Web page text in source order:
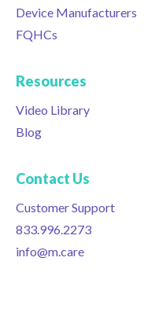
Device Manufacturers
FQHCs
Resources
Video Library
Blog
Contact Us
Customer Support
833.996.2273
info@m.care